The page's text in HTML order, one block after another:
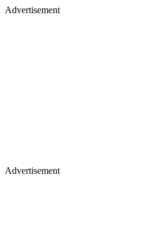
Advertisement
Advertisement